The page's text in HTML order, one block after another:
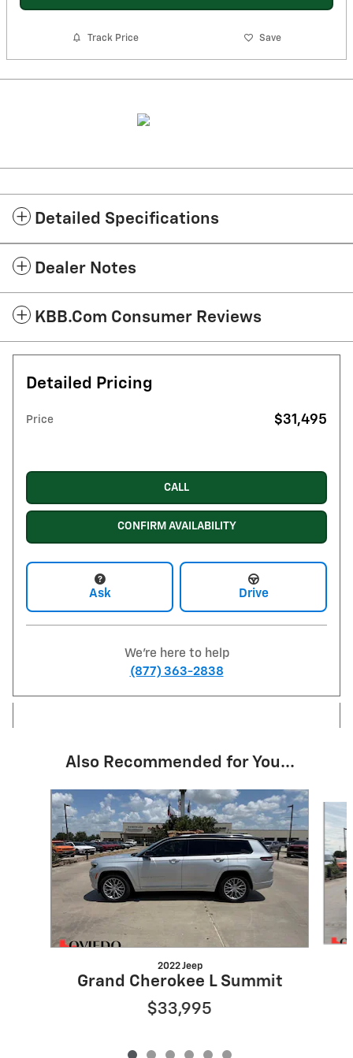
Track Price Save
Detailed Specifications
Dealer Notes
KBB.com Consumer Reviews
Detailed Pricing
Price $31,495
CALL
CONFIRM AVAILABILITY
Ask Drive
We're here to help
(877) 363-2838
Also Recommended for You...
Slide 1 of 6
2022 Jeep
Grand Cherokee L Summit
$33,995